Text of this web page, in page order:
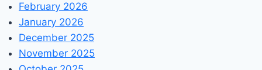
February 2026
January 2026
December 2025
November 2025